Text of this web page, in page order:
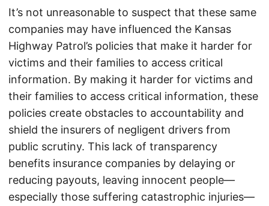
It’s not unreasonable to suspect that these same
companies may have influenced the Kansas
Highway Patrol’s policies that make it harder for
victims and their families to access critical
information. By making it harder for victims and
their families to access critical information, these
policies create obstacles to accountability and
shield the insurers of negligent drivers from
public scrutiny. This lack of transparency
benefits insurance companies by delaying or
reducing payouts, leaving innocent people—
especially those suffering catastrophic injuries—